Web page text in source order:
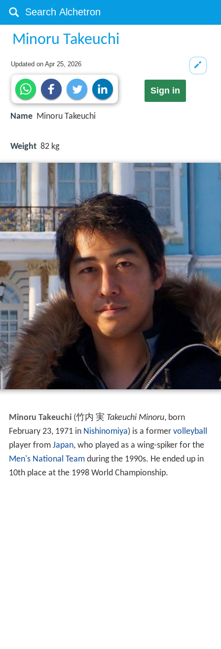
Minoru Takeuchi
Updated onApr 25, 2026
Sign in
Name Minoru Takeuchi
Weight 82 kg
Minoru Takeuchi(竹内 実 Takeuchi Minoru, born
February 23, 1971 in Nishinomiya) is a former volleyball
player from Japan, who played as a wing-spiker for the
Men's National Teamduring the 1990s. He ended up in
10th place at the 1998 World Championship.